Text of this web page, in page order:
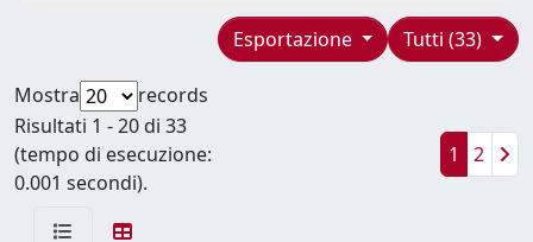
Tutti (33)
Esportazione
Mostra
records
Risultati 1 - 20 di 33
(tempo di esecuzione:
0.001 secondi).
1 2